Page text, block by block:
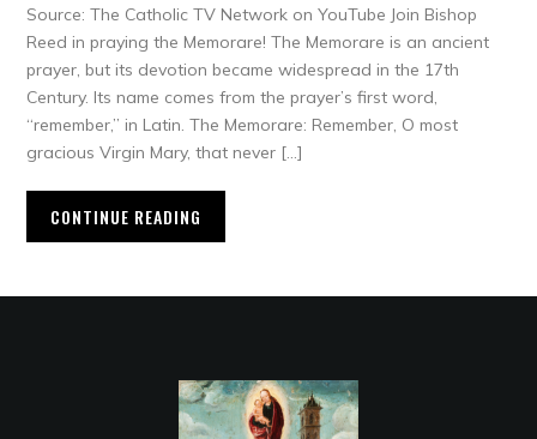
Source: The Catholic TV Network on YouTube Join Bishop
Reed in praying the Memorare! The Memorare is an ancient
prayer, but its devotion became widespread in the 17th
Century. Its name comes from the prayer’s first word,
“remember,” in Latin. The Memorare: Remember, O most
gracious Virgin Mary, that never […]
CONTINUE READING